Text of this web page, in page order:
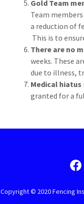
Gold Team
Team
a reduction of
This is to
There are no
weeks. These
due to illness,
Medical hiatus
granted for a
Copyright © 2020 Fencing